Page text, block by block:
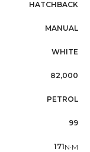
HATCHBACK
MANUAL
WHITE
82,000
PETROL
99
171N·M